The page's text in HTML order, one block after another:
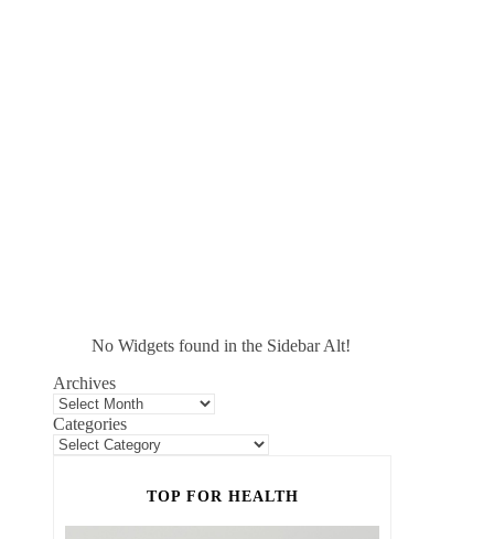
No Widgets found in the Sidebar Alt!
Archives
Categories
TOP FOR HEALTH